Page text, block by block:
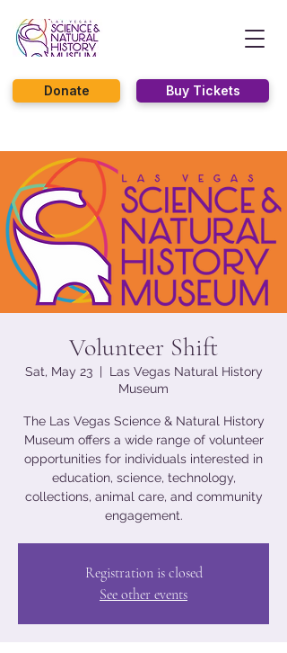
Buy Tickets
Donate
Volunteer Shift
Sat, May 23
  |
Las Vegas Natural History
Museum
The Las Vegas Science & Natural History
Museum offers a wide range of volunteer
opportunities for individuals interested in
education, science, technology,
collections, animal care, and community
engagement.
Registration is closed
See other events